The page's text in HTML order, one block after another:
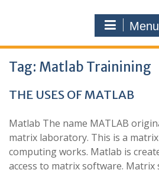
Menu
Tag: Matlab Trainining
THE USES OF MATLAB
Matlab The name MATLAB
matrix laboratory. This is a
computing works. Matlab is
access to matrix software. Matrix